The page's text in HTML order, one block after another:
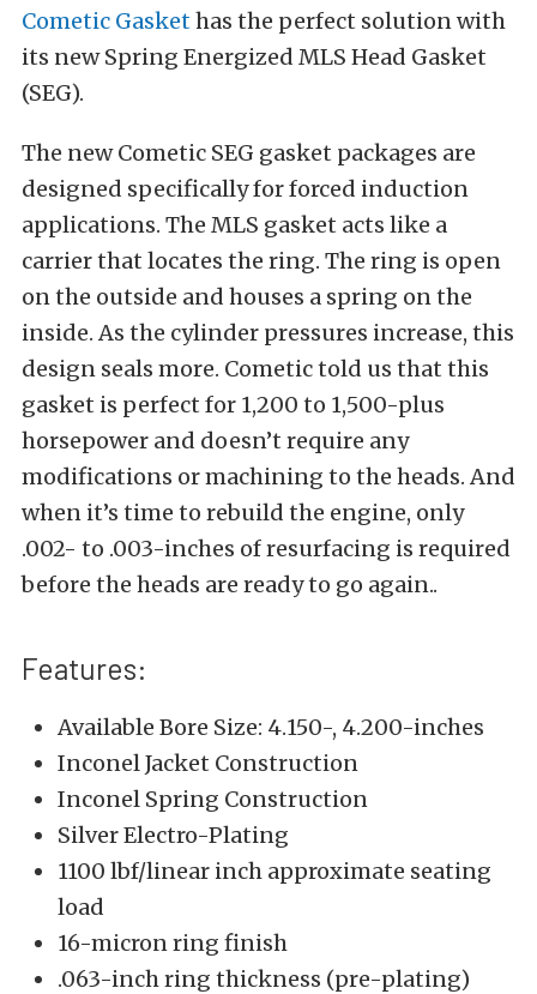
Cometic Gaskethas the perfect solution with
its new Spring Energized MLS Head Gasket
(SEG).
The new Cometic SEG gasket packages are
designed specifically for forced induction
applications. The MLS gasket acts like a
carrier that locates the ring. The ring is open
on the outside and houses a spring on the
inside. As the cylinder pressures increase, this
design seals more. Cometic told us that this
gasket is perfect for 1,200 to 1,500-plus
horsepower and doesn’t require any
modifications or machining to the heads. And
when it’s time to rebuild the engine, only
.002- to .003-inches of resurfacing is required
before the heads are ready to go again..
Features:
Available Bore Size: 4.150-, 4.200-inches
Inconel Jacket Construction
Inconel Spring Construction
Silver Electro-Plating
1100 lbf/linear inch approximate seating
load
16-micron ring finish
.063-inch ring thickness (pre-plating)